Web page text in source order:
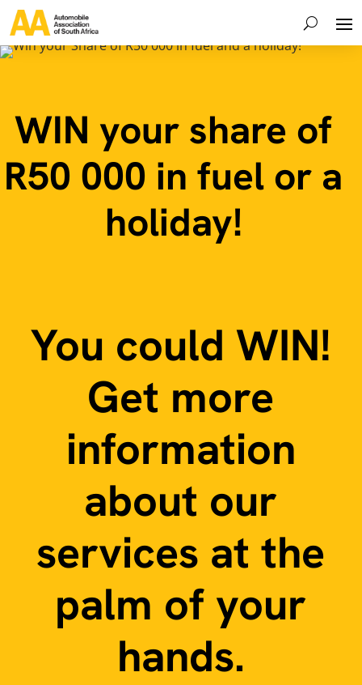
WIN your share of
R50 000 in fuel or a
holiday!
You could WIN!
Get more
information
about our
services at the
palm of your
hands.